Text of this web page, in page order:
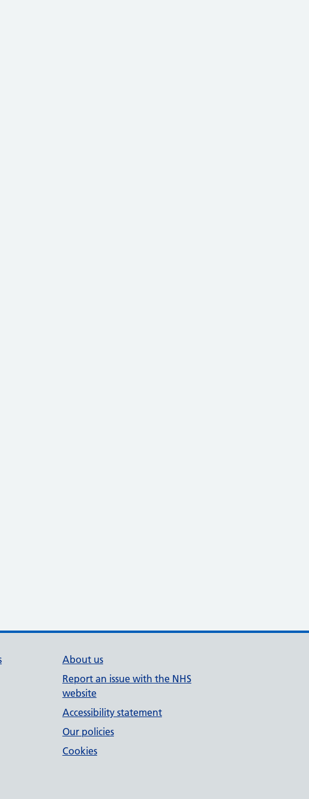
About us
Report an issue with the NHS
website
Accessibility statement
Our policies
Cookies